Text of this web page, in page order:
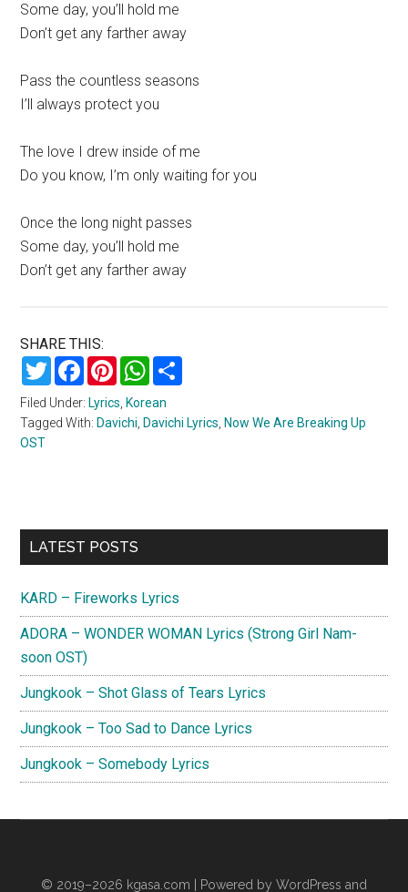
Some day, you’ll hold me
Don’t get any farther away
Pass the countless seasons
I’ll always protect you
The love I drew inside of me
Do you know, I’m only waiting for you
Once the long night passes
Some day, you’ll hold me
Don’t get any farther away
SHARE THIS:
TwitterFacebookPinterestWhatsApp
Filed Under: Lyrics Korean
Tagged With: Davichi Davichi Lyrics Now We Are Breaking Up
OST
Primary
LATEST POSTS
KARD – Fireworks Lyrics
ADORA – WONDER WOMAN Lyrics (Strong Girl Nam-
soon OST)
Jungkook – Shot Glass of Tears Lyrics
Jungkook – Too Sad to Dance Lyrics
Jungkook – Somebody Lyrics
© 2019–2026 kgasa.com | Powered by WordPress and